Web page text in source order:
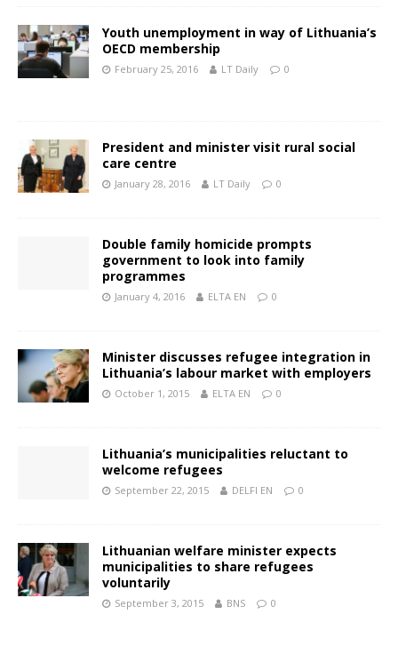
Youth unemployment in way of Lithuania’s
OECD membership
February 25, 2016 LT Daily 0
President and minister visit rural social
care centre
January 28, 2016 LT Daily 0
Double family homicide prompts
government to look into family
programmes
January 4, 2016 ELTA EN 0
Minister discusses refugee integration in
Lithuania’s labour market with employers
October 1, 2015 ELTA EN 0
Lithuania’s municipalities reluctant to
welcome refugees
September 22, 2015 DELFI EN 0
Lithuanian welfare minister expects
municipalities to share refugees
voluntarily
September 3, 2015 BNS 0